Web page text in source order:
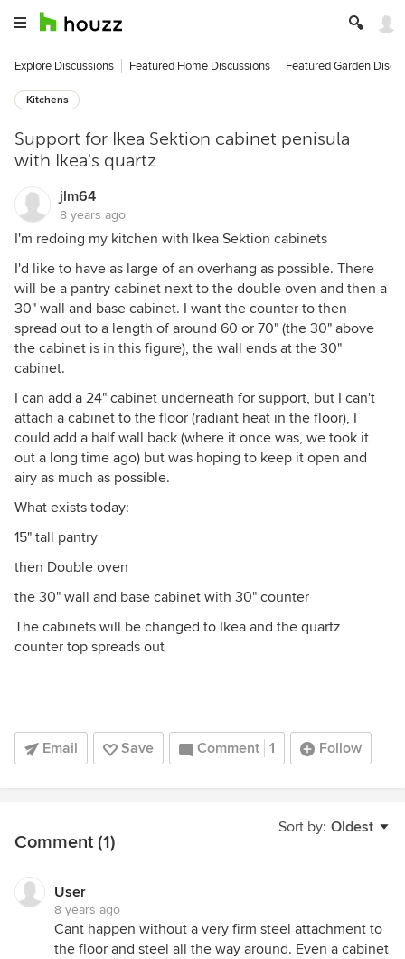
Explore Discussions Featured Home Discussions Featured Garden
Kitchens
Support for Ikea Sektion cabinet penisula
with Ikea's quartz
jlm64
8 years ago
I'm redoing my kitchen with Ikea Sektion cabinets
I'd like to have as large of an overhang as possible. There
will be a pantry cabinet next to the double oven and then a
30" wall and base cabinet. I want the counter to then
spread out to a length of around 60 or 70" (the 30" above
the cabinet is in this figure), the wall ends at the 30"
cabinet.
I can add a 24" cabinet underneath for support, but I can't
attach a cabinet to the floor (radiant heat in the floor), I
could add a half wall back (where it once was, we took it
out a long time ago) but was hoping to keep it open and
airy as much as possible.
What exists today:
15" tall pantry
then Double oven
the 30" wall and base cabinet with 30" counter
The cabinets will be changed to Ikea and the quartz
counter top spreads out
Email Save Comment 1 Follow
Sort by: Oldest
Comment (1)
User
8 years ago
Cant happen without a very firm steel attachment to
the floor and steel all the way around. Even a cabinet